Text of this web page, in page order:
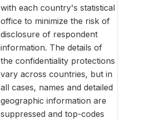
with each country's statistical
office to minimize the risk of
disclosure of respondent
information. The details of
the confidentiality protections
vary across countries, but in
all cases, names and detailed
geographic information are
suppressed and top-codes